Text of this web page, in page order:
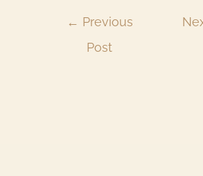
← Previous
Post